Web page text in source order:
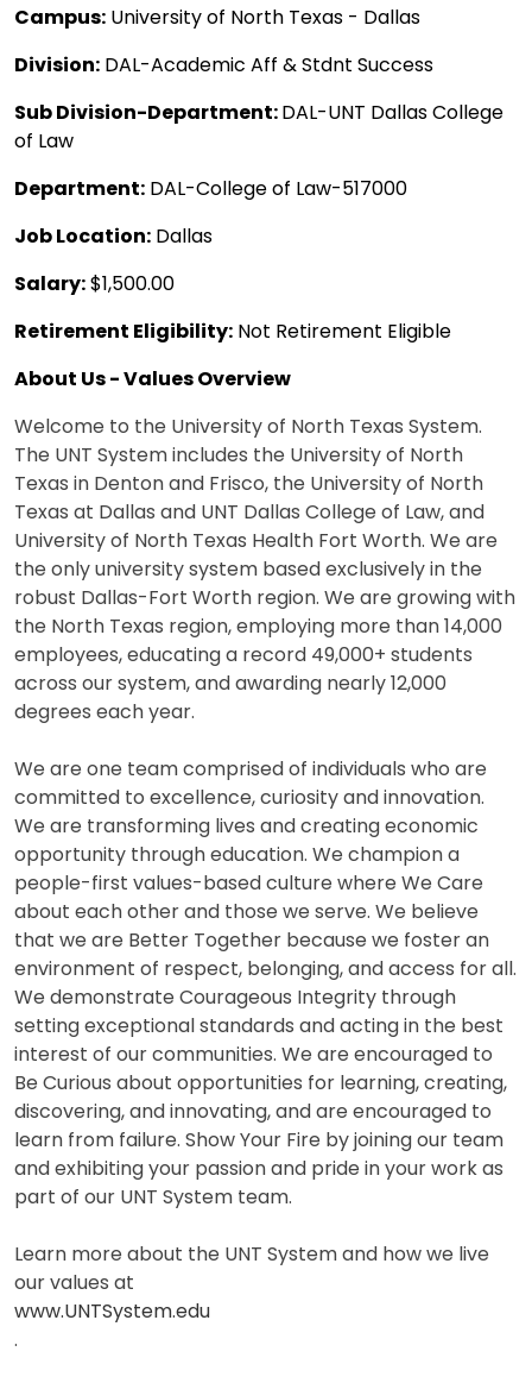
Campus: University of North Texas - Dallas
Division: DAL-Academic Aff & Stdnt Success
Sub Division-Department:DAL-UNT Dallas College
of Law
Department: DAL-College of Law-517000
Job Location: Dallas
Salary:$1,500.00
Retirement Eligibility: Not Retirement Eligible
About Us - Values Overview
Welcome to the University of North Texas System.
The UNT System includes the University of North
Texas in Denton and Frisco, the University of North
Texas at Dallas and UNT Dallas College of Law, and
University of North Texas Health Fort Worth. We are
the only university system based exclusively in the
robust Dallas-Fort Worth region. We are growing with
the North Texas region, employing more than 14,000
employees, educating a record 49,000+ students
across our system, and awarding nearly 12,000
degrees each year.
We are one team comprised of individuals who are
committed to excellence, curiosity and innovation.
We are transforming lives and creating economic
opportunity through education. We champion a
people-first values-based culture where We Care
about each other and those we serve. We believe
that we are Better Together because we foster an
environment of respect, belonging, and access for all.
We demonstrate Courageous Integrity through
setting exceptional standards and acting in the best
interest of our communities. We are encouraged to
Be Curious about opportunities for learning, creating,
discovering, and innovating, and are encouraged to
learn from failure. Show Your Fire by joining our team
and exhibiting your passion and pride in your work as
part of our UNT System team.
Learn more about the UNT System and how we live
our values at
www.UNTSystem.edu
.